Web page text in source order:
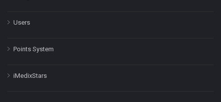
Users
Points System
iMedixStars